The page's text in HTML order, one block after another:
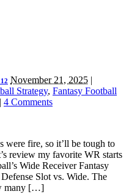
November 21, 2025 |
Strategy, Fantasy Football
| 4 Comments
were fire, so it’ll be tough to
review my favorite WR starts
Wide Receiver Fantasy
Slot vs. Wide. The
many […]